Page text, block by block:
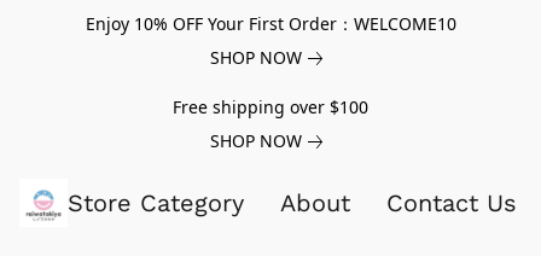
Enjoy 10% OFF Your First Order：WELCOME10
SHOP NOW
Free shipping over $100
SHOP NOW
Store Category About Contact Us